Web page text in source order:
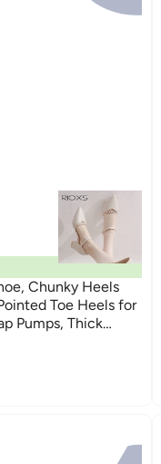
Chunky Heels
Toe Heels for
Pumps, Thick
Ladies Pumps with
for Office Party
and Casual